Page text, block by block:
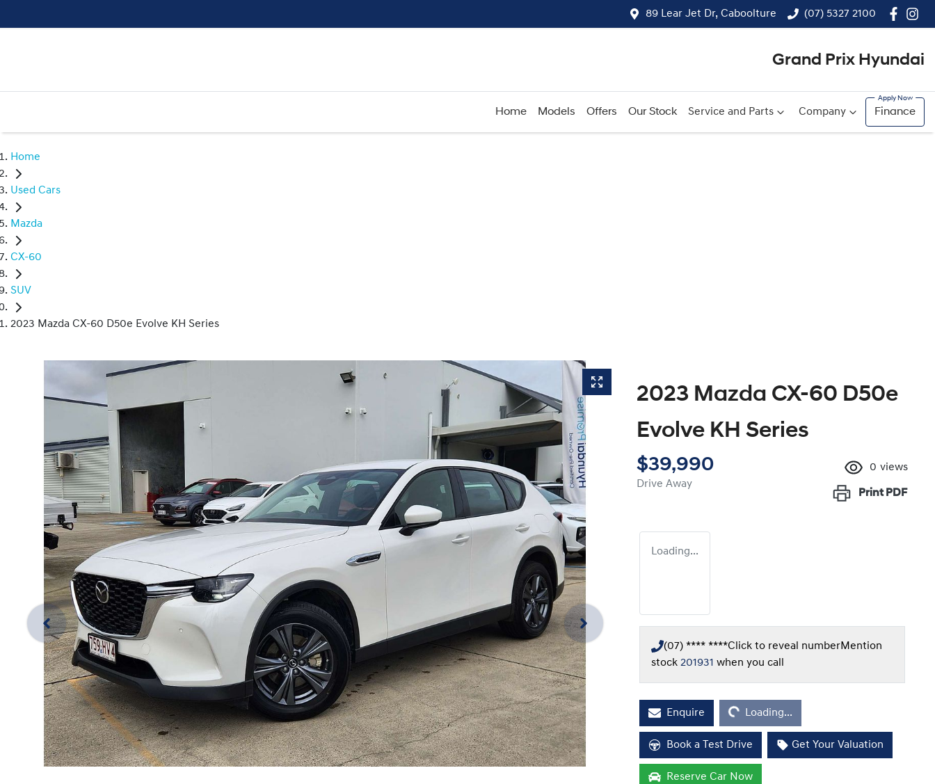
89 Lear Jet Dr, Caboolture (07) 5327 2100
Grand Prix Hyundai
Home Models Offers Our Stock Service and Parts Company Finance
Home
Used Cars
Mazda
CX-60
SUV
2023 Mazda CX-60 D50e Evolve KH Series
2023 Mazda CX-60 D50e
Evolve KH Series
$39,990
Drive Away
0 views
Print PDF
Loading...
(07) **** ****Click to reveal numberMention
stock 201931 when you call
Enquire Loading... Loading...
Book a Test Drive Get Your Valuation
Reserve Car Now